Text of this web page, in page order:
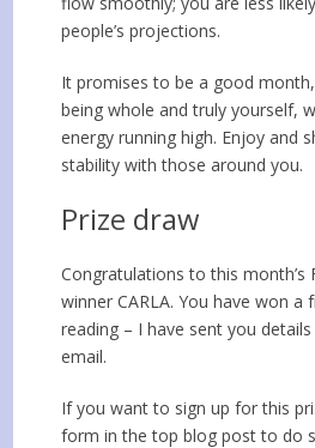
people’s projections.
It promises to be a good
being whole and truly yourself,
energy running high. Enjoy and
stability with those around you.
Prize draw
Congratulations to this month’s
winnerCARLA. You have won a
reading – I have sent you
email.
If you want to sign up for this
form in the top blog post to do